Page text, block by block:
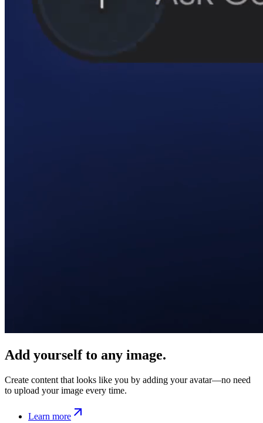
Add yourself to any image.
Create content that looks like you by adding your avatar—no need
to upload your image every time.
Learn more